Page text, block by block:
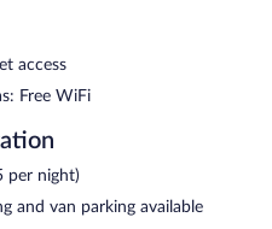
Quality Hotel Match
hotel offers a restaurant. A
can unwind with a drink.
business-friendly hotel also
tea in a common area, and
parking is available
access
Free WiFi
per night)
and van parking available